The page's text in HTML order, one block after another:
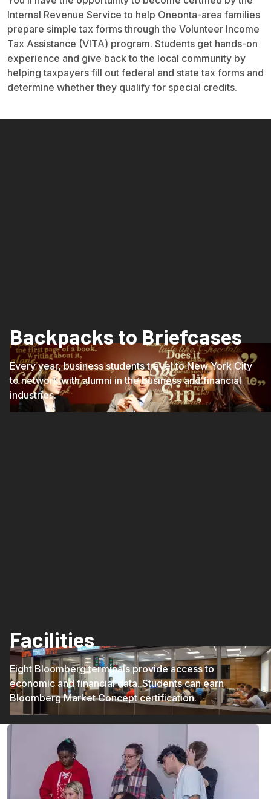
Internal Revenue Service to help Oneonta-area families
prepare simple tax forms through the Volunteer Income
Tax Assistance (VITA) program. Students get hands-on
experience and give back to the local community by
helping taxpayers fill out federal and state tax forms and
determine whether they qualify for special credits.
Backpacks to Briefcases
Every year, business students travel to New York City
to network with alumni in the business and financial
industries.
Facilities
Eight Bloomberg terminals provide access to
economic and financial data. Students can earn
Bloomberg Market Concept certification.